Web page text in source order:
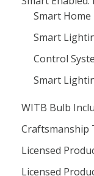
Smart
Smart
Control
Smart
WITB Bulb
Craftsmanship
Licensed
Licensed